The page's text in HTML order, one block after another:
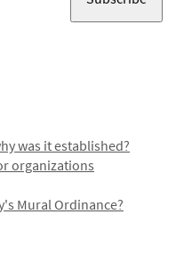
was it established?
organizations
Mural Ordinance?